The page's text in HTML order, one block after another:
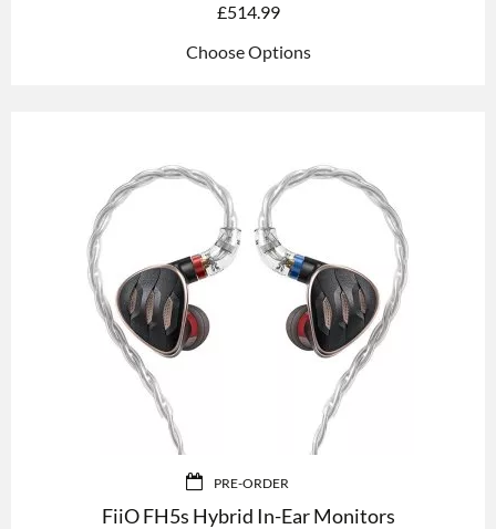
£514.99
Choose Options
PRE-ORDER
FiiO FH5s Hybrid In-Ear Monitors